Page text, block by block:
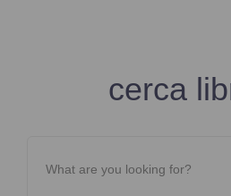
cerca